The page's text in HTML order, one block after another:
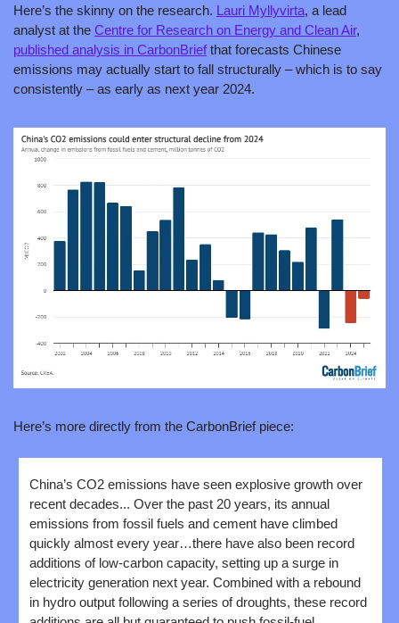
Here’s the skinny on the research. Lauri Myllyvirta, a lead
analyst at the Centre for Research on Energy and Clean Air
published analysis in CarbonBrief that forecasts Chinese
emissions may actually start to fall structurally – which is to say
consistently – as early as next year 2024.
Here’s more directly from the CarbonBrief piece:
China’s CO2 emissions have seen explosive growth over
recent decades... Over the past 20 years, its annual
emissions from fossil fuels and cement have climbed
quickly almost every year…there have also been record
additions of low-carbon capacity, setting up a surge in
electricity generation next year. Combined with a rebound
in hydro output following a series of droughts, these record